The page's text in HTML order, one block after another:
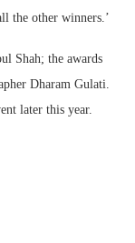
the other winners.’
Shah; the awards
Dharam Gulati.
later this year.